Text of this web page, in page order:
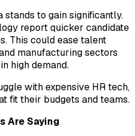
to gain significantly.
report quicker candidate
This could ease talent
manufacturing sectors
high demand.
with expensive HR tech,
fit their budgets and teams.
Are Saying